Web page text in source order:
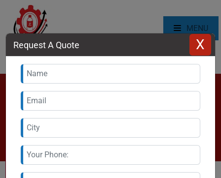
MENU
Automatic Bottle Capping
Machine Manufacturer in Ghana
Home
Request A Quote X